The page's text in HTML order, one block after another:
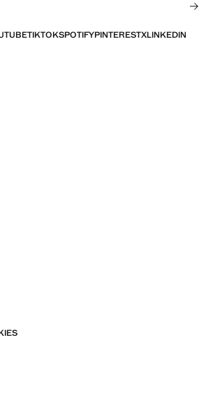
TIKTOKSPOTIFYPINTERESTXLINKEDIN